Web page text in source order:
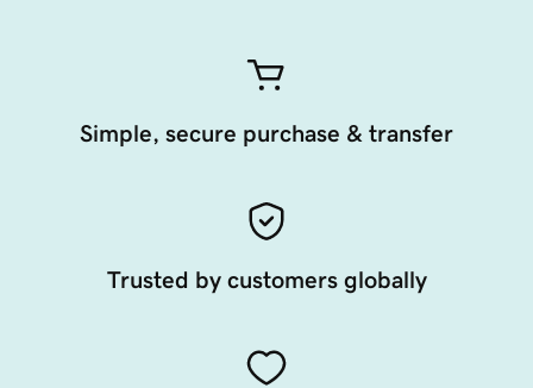
Simple, secure purchase & transfer
Trusted by customers globally